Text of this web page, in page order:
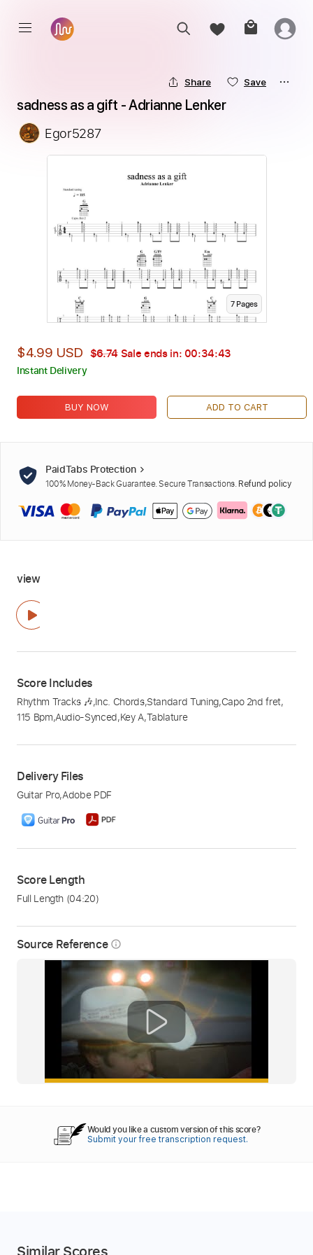
Source Reference info_outline
Share Save
sadness as a gift - Adrianne Lenker
Egor5287
7Pages
$4.99 USD $6.74 Sale ends in: 00:34:42
Instant Delivery
BUY NOW ADD TO CART
PaidTabs Protection
100% Money-Back Guarantee. Secure Transactions. Refund policy
view
Score Includes
Rhythm Tracks 🎶,Inc. Chords,Standard Tuning,Capo 2nd fret,
115 Bpm,Audio-Synced,Key A,Tablature
Delivery Files
Guitar Pro,Adobe PDF
Score Length
Full Length (04:20)
Would you like a custom version of this score?
Submit your free transcription request.
Similar Scores